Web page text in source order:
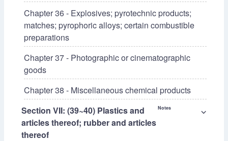
Chapter 36 - Explosives; pyrotechnic products;
matches; pyrophoric alloys; certain combustible
preparations
Chapter 37 - Photographic or cinematographic
goods
Chapter 38 - Miscellaneous chemical products
Section VII: (39~40) Plastics and
articles thereof; rubber and articles
thereof
Notes ⌵